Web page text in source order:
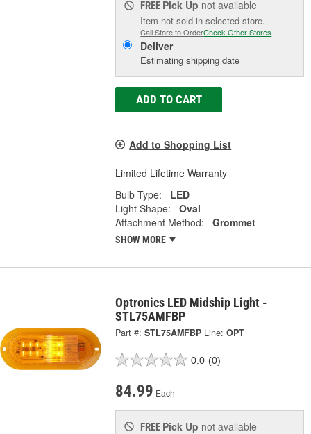
FREE Pick Up not available
Item not sold in selected store.
Call Store to OrderCheck Other Stores
Deliver
Estimating shipping date
ADD TO CART
Add to Shopping List
Limited Lifetime Warranty
Bulb Type:
LED
Light Shape:
Oval
Attachment Method:
Grommet
SHOW MORE
Optronics LED Midship Light -
STL75AMFBP
Part #: STL75AMFBP Line: OPT
0.0 (0)
84.99 Each
FREE Pick Up not available